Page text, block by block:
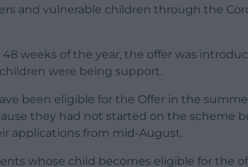
and vulnerable children through the
weeks of the year, the offer was
were being support.
been eligible for the Offer in the
they had not started on the scheme
applications from mid-August.
whose child becomes eligible for the